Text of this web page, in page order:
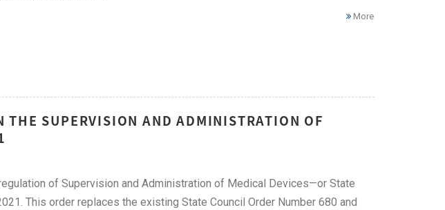
More
THE SUPERVISION AND ADMINISTRATION OF
of Supervision and Administration of Medical Devices—or State
This order replaces the existing State Council Order Number 680 and